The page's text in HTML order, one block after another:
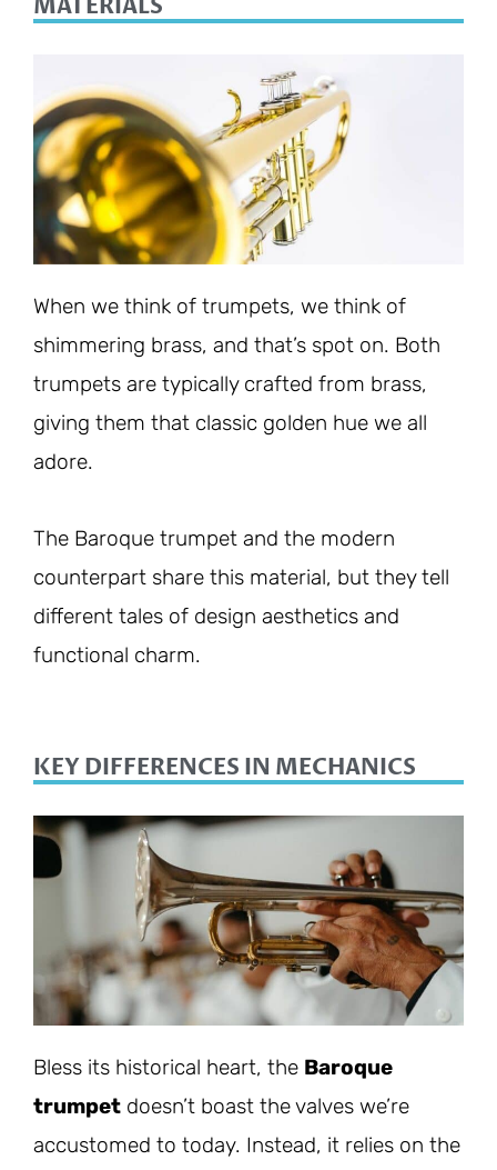
MATERIALS
When we think of trumpets, we think of
shimmering brass, and that’s spot on. Both
trumpets are typically crafted from brass,
giving them that classic golden hue we all
adore.
The Baroque trumpet and the modern
counterpart share this material, but they tell
different tales of design aesthetics and
functional charm.
KEY DIFFERENCES IN MECHANICS
Bless its historical heart, the Baroque
trumpet doesn’t boast the valves we’re
accustomed to today. Instead, it relies on the